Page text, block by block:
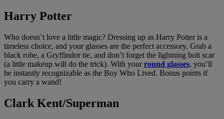
Harry Potter
Who doesn’t love a little magic? Dressing up as Harry Potter is a
timeless choice, and your glasses are the perfect accessory. Grab a
black robe, a Gryffindor tie, and don’t forget the lightning bolt scar
(a little makeup will do the trick). With yourround glasses, you’ll
be instantly recognizable as the Boy Who Lived. Bonus points if
you carry a wand!
Clark Kent/Superman